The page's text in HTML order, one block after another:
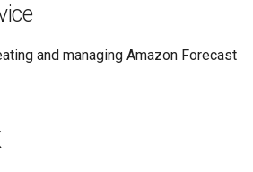
and managing Amazon Forecast